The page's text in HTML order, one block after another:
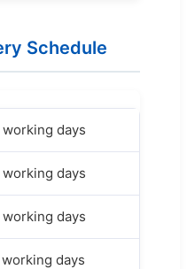
Schedule
days
days
days
days